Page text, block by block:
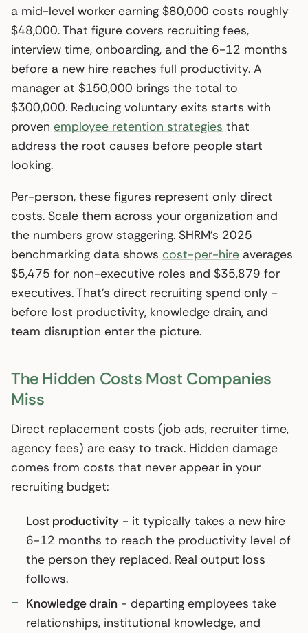
a mid-level worker earning $80,000 costs roughly
$48,000. That figure covers recruiting fees,
interview time, onboarding, and the 6-12 months
before a new hire reaches full productivity. A
manager at $150,000 brings the total to
$300,000. Reducing voluntary exits starts with
proven employee retention strategies that
address the root causes before people start
looking.
Per-person, these figures represent only direct
costs. Scale them across your organization and
the numbers grow staggering. SHRM’s 2025
benchmarking data shows cost-per-hire averages
$5,475 for non-executive roles and $35,879 for
executives. That’s direct recruiting spend only -
before lost productivity, knowledge drain, and
team disruption enter the picture.
The Hidden Costs Most Companies
Miss
Direct replacement costs (job ads, recruiter time,
agency fees) are easy to track. Hidden damage
comes from costs that never appear in your
recruiting budget:
Lost productivity - it typically takes a new hire
6-12 months to reach the productivity level of
the person they replaced. Real output loss
follows.
Knowledge drain - departing employees take
relationships, institutional knowledge, and